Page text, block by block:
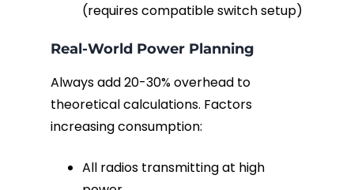
(requires compatible switch setup)
Real-World Power Planning
Always add 20-30% overhead to
theoretical calculations. Factors
increasing consumption:
All radios transmitting at high